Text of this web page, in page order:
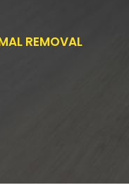
REMOVAL